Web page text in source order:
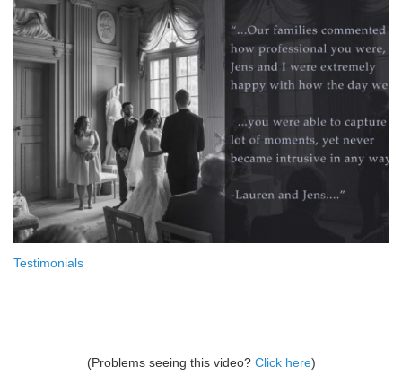
Testimonials
(Problems seeing this video? Click here)